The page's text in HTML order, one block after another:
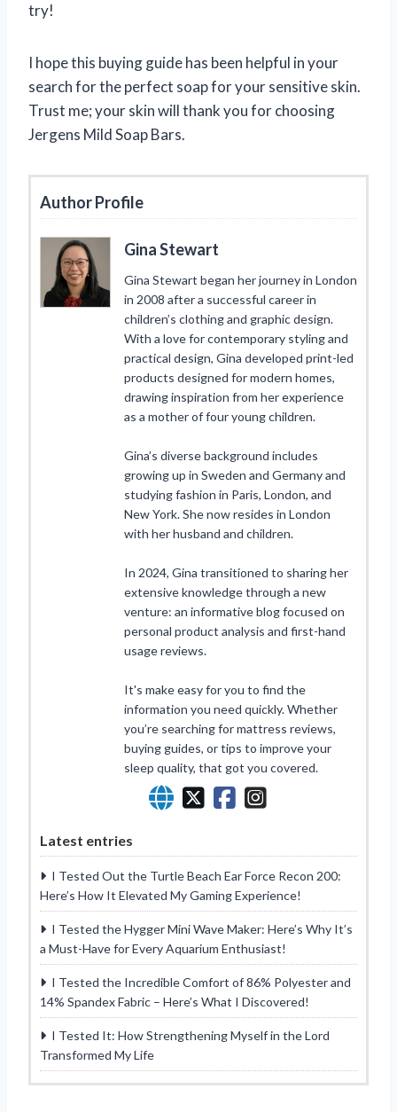
try!
I hope this buying guide has been helpful in your
search for the perfect soap for your sensitive skin.
Trust me; your skin will thank you for choosing
Jergens Mild Soap Bars.
Author Profile
Gina Stewart
Gina Stewart began her journey in London
in 2008 after a successful career in
children’s clothing and graphic design.
With a love for contemporary styling and
practical design, Gina developed print-led
products designed for modern homes,
drawing inspiration from her experience
as a mother of four young children.
Gina’s diverse background includes
growing up in Sweden and Germany and
studying fashion in Paris, London, and
New York. She now resides in London
with her husband and children.
In 2024, Gina transitioned to sharing her
extensive knowledge through a new
venture: an informative blog focused on
personal product analysis and first-hand
usage reviews.
It's make easy for you to find the
information you need quickly. Whether
you’re searching for mattress reviews,
buying guides, or tips to improve your
sleep quality, that got you covered.
Latest entries
I Tested Out the Turtle Beach Ear Force Recon 200:
Here’s How It Elevated My Gaming Experience!
I Tested the Hygger Mini Wave Maker: Here’s Why It’s
a Must-Have for Every Aquarium Enthusiast!
I Tested the Incredible Comfort of 86% Polyester and
14% Spandex Fabric – Here’s What I Discovered!
I Tested It: How Strengthening Myself in the Lord
Transformed My Life